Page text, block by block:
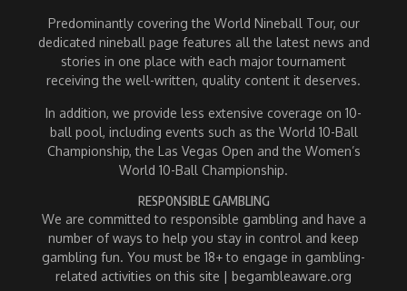
Predominantly covering the World Nineball Tour, our
dedicated nineball page features all the latest news and
stories in one place with each major tournament
receiving the well-written, quality content it deserves.
In addition, we provide less extensive coverage on 10-
ball pool, including events such as the World 10-Ball
Championship, the Las Vegas Open and the Women’s
World 10-Ball Championship.
RESPONSIBLE GAMBLING
We are committed to responsible gambling and have a
number of ways to help you stay in control and keep
gambling fun. You must be 18+ to engage in gambling-
related activities on this site | begambleaware.org